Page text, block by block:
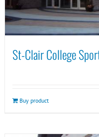
St-Clair College
Buy product